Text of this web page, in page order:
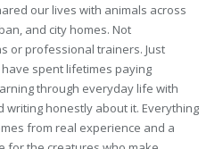
our lives with animals across
and city homes. Not
or professional trainers. Just
spent lifetimes paying
through everyday life with
writing honestly about it. Everything
from real experience and a